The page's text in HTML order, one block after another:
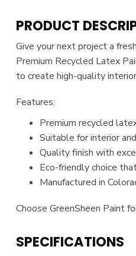
PRODUCT
Give your next project a
Premium Recycled Latex
to create high-quality
Features:
Premium recycled
Suitable for interior
Quality finish with
Eco-friendly choice
Manufactured in
Choose GreenSheen Paint
SPECIFICATIONS